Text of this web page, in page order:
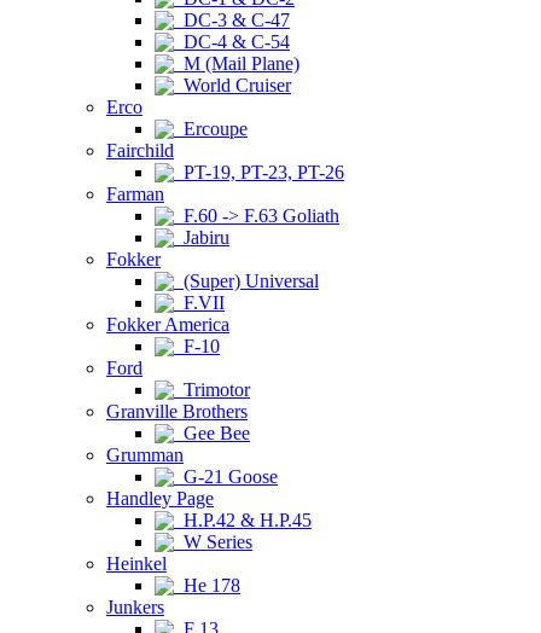
DC-3 & C-47
DC-4 & C-54
M (Mail Plane)
World Cruiser
Erco
Ercoupe
Fairchild
PT-19, PT-23, PT-26
Farman
F.60 -> F.63 Goliath
Jabiru
Fokker
(Super) Universal
F.VII
Fokker America
F-10
Ford
Trimotor
Granville Brothers
Gee Bee
Grumman
G-21 Goose
Handley Page
H.P.42 & H.P.45
W Series
Heinkel
He 178
Junkers
F 13